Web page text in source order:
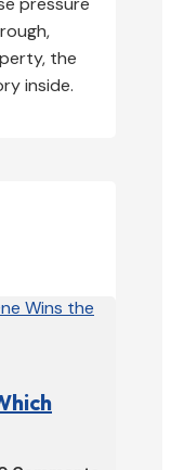
the
inside.